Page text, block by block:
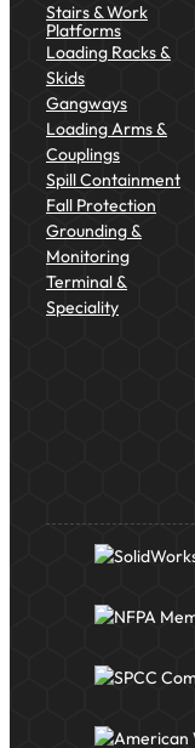
Stairs & Work
Platforms
Loading Racks &
Skids
Gangways
Loading Arms &
Couplings
Spill Containment
Fall Protection
Grounding &
Monitoring
Terminal &
Speciality